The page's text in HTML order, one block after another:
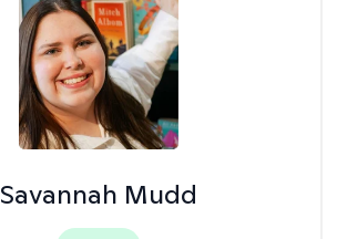
Savannah Mudd